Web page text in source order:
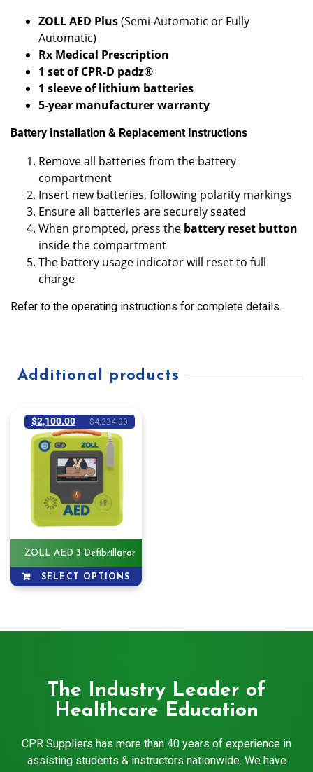
ZOLL AED Plus(Semi-Automatic or Fully
Automatic)
Rx Medical Prescription
1 set of CPR-D padz®
1 sleeve of lithium batteries
5-year manufacturer warranty
Battery Installation & Replacement Instructions
Remove all batteries from the battery
compartment
Insert new batteries, following polarity markings
Ensure all batteries are securely seated
When prompted, press the battery reset button
inside the compartment
The battery usage indicator will reset to full
charge
Refer to the operating instructions for complete details.
Additional products
ZOLL AED 3 Defibrillator
$4,224.00
$2,100.00
SELECT OPTIONS
The Industry Leader of
Healthcare Education
CPR Suppliers has more than 40 years of experience in
assisting students & instructors nationwide. We have